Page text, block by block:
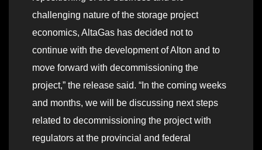
challenging nature of the storage project
economics, AltaGas has decided not to
continue with the development of Alton and to
move forward with decommissioning the
project,” the release said. “In the coming weeks
and months, we will be discussing next steps
related to decommissioning the project with
regulators at the provincial and federal